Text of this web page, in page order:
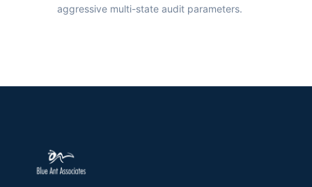
aggressive multi-state audit parameters.